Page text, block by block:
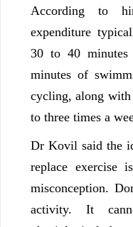
According to
expenditure
30 to 40
minutes of
cycling, along with
to three times a
Dr Kovil said the
replace exercise
misconception.
activity. It